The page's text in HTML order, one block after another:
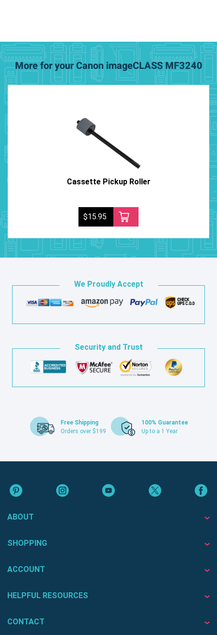
More for your Canon imageCLASS MF3240
Cassette Pickup Roller
$15.95
We Proudly Accept
Security and Trust
Free Shipping
Orders over $199
100% Guarantee
Up to a 1 Year
ABOUT
SHOPPING
ACCOUNT
HELPFUL RESOURCES
CONTACT